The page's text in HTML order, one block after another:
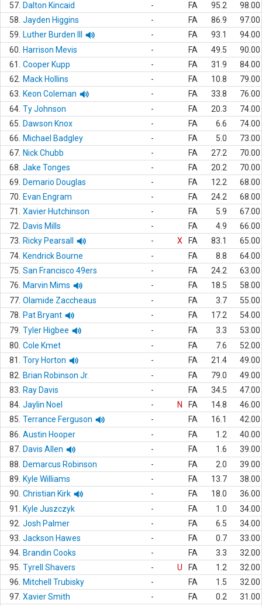
57. Dalton Kincaid - FA 95.2
98.00
58. Jayden Higgins - FA 86.9
97.00
59.
Luther Burden III - FA 93.1
94.00
60.
Harrison Mevis - FA 49.5
90.00
61.
Cooper Kupp - FA 31.9
84.00
62.
Mack Hollins - FA 10.8
79.00
63.
Keon Coleman - FA 33.8
76.00
64. Ty Johnson - FA 20.3
74.00
65.
Dawson Knox - FA 6.6
74.00
66.
Michael Badgley - FA 5.0
73.00
67. Nick Chubb - FA 27.2
70.00
68. Jake Tonges - FA 20.2
70.00
69.
Demario Douglas - FA 12.2
68.00
70.
Evan Engram - FA 24.2
68.00
71.
Xavier Hutchinson - FA 5.9
67.00
72.
Davis Mills - FA 4.9
66.00
73.
Ricky Pearsall - X FA 83.1
65.00
74. Kendrick Bourne - FA 8.8
64.00
75. San Francisco 49ers - FA 24.2
63.00
76.
Marvin Mims - FA 18.5
58.00
77. Olamide Zaccheaus - FA 3.7
55.00
78.
Pat Bryant - FA 17.2
54.00
79. Tyler Higbee - FA 3.3
53.00
80. Cole Kmet - FA 7.6
52.00
81.
Tory Horton - FA 21.4
49.00
82.
Brian Robinson Jr. - FA 79.0
49.00
83.
Ray Davis - FA 34.5
47.00
84. Jaylin Noel - N FA 14.8
46.00
85. Terrance Ferguson - FA 16.1
42.00
86. Austin Hooper - FA 1.2
40.00
87. Davis Allen - FA 1.6
39.00
88.
Demarcus Robinson - FA 2.0
39.00
89.
Kyle Williams - FA 13.7
38.00
90. Christian Kirk - FA 18.0
36.00
91.
Kyle Juszczyk - FA 1.0
34.00
92. Josh Palmer - FA 6.5
34.00
93. Jackson Hawes - FA 0.7
33.00
94. Brandin Cooks - FA 3.3
32.00
95. Tyrell Shavers - U FA 1.2
32.00
96.
Mitchell Trubisky - FA 1.5
32.00
97. Xavier Smith - FA 0.2
31.00